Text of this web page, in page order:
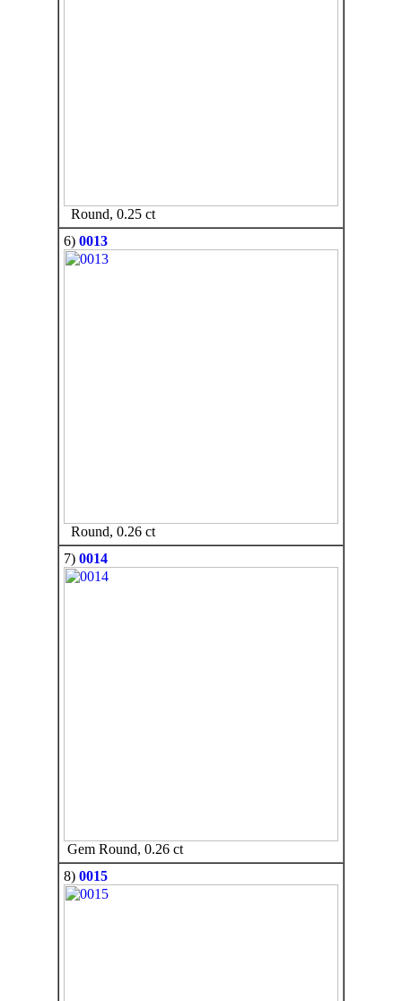
Round, 0.25 ct
6) 0013
Round, 0.26 ct
7) 0014
Gem Round, 0.26 ct
8) 0015